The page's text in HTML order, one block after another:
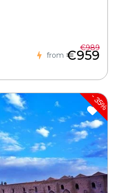
from
€989
€959
-
35%